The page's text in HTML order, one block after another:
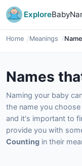
Explore
Home Meanings
Names
Naming your baby
the name you
and it's important to
provide you with
Counting in their